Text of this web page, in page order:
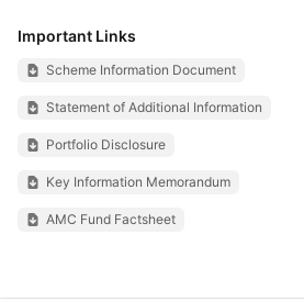
Important Links
Scheme Information Document
Statement of Additional Information
Portfolio Disclosure
Key Information Memorandum
AMC Fund Factsheet